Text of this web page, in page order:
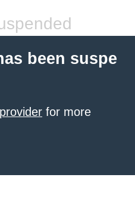
been suspe
for more